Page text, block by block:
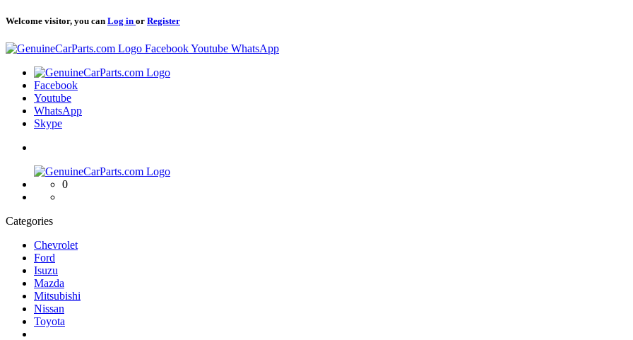
Welcome visitor, you can Log in or Register
Logo FacebookYoutube WhatsApp
Logo
Facebook
Youtube
WhatsApp
Skype
Logo
0
Categories
Chevrolet
Ford
Isuzu
Mazda
Mitsubishi
Nissan
Toyota